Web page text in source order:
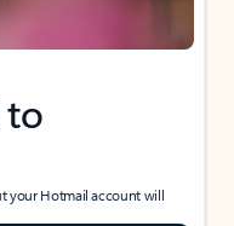
to
your Hotmail account will